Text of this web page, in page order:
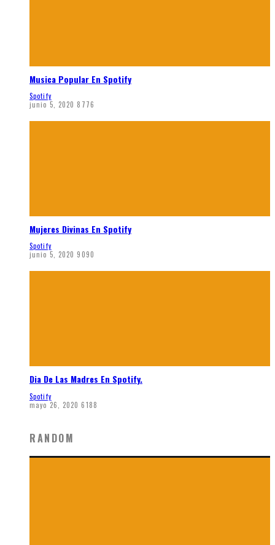
Musica Popular En Spotify
Spotify
junio 5, 2020 8776
Mujeres Divinas En Spotify
Spotify
junio 5, 2020 9090
Dia De Las Madres En Spotify.
Spotify
mayo 26, 2020 6188
RANDOM